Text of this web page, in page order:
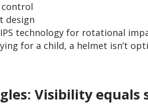
design
technology for rotational
for a child, a helmet isn’t
Visibility equals